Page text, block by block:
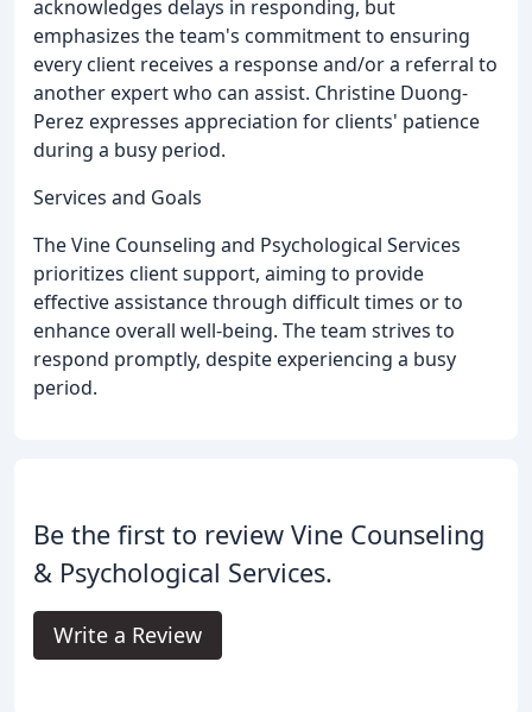
acknowledges delays in responding, but
emphasizes the team's commitment to ensuring
every client receives a response and/or a referral to
another expert who can assist. Christine Duong-
Perez expresses appreciation for clients' patience
during a busy period.
Services and Goals
The Vine Counseling and Psychological Services
prioritizes client support, aiming to provide
effective assistance through difficult times or to
enhance overall well-being. The team strives to
respond promptly, despite experiencing a busy
period.
Be the first to review Vine Counseling
& Psychological Services.
Write a Review